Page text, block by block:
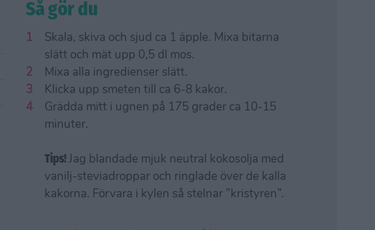
Så gör du
Skala, skiva och sjud ca 1 äpple. Mixa bitarna
slätt och mät upp 0,5 dl mos.
Mixa alla ingredienser slätt.
Klicka upp smeten till ca 6-8 kakor.
Grädda mitt i ugnen på 175 grader ca 10-15
minuter.
Tips!Jag blandade mjuk neutral kokosolja med
vanilj-steviadroppar och ringlade över de kalla
kakorna. Förvara i kylen så stelnar ”kristyren”.